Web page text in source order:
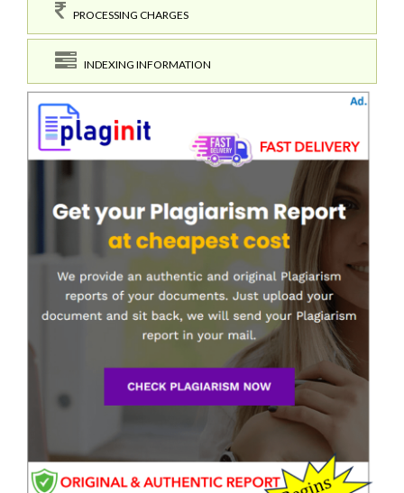
PROCESSING CHARGES
INDEXING INFORMATION